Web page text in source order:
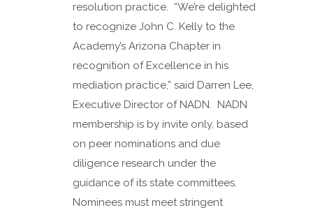
resolution practice. “We’re delighted
to recognize John C. Kelly to the
Academy’s Arizona Chapter in
recognition of Excellence in his
mediation practice,” said Darren Lee,
Executive Director of NADN. NADN
membership is by invite only, based
on peer nominations and due
diligence research under the
guidance of its state committees.
Nominees must meet stringent